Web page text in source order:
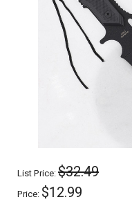
List Price:$32.49
Price: $12.99